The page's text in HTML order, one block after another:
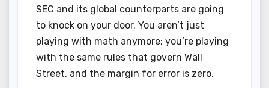
SEC and its global counterparts are going
to knock on your door. You aren’t just
playing with math anymore; you’re playing
with the same rules that govern Wall
Street, and the margin for error is zero.